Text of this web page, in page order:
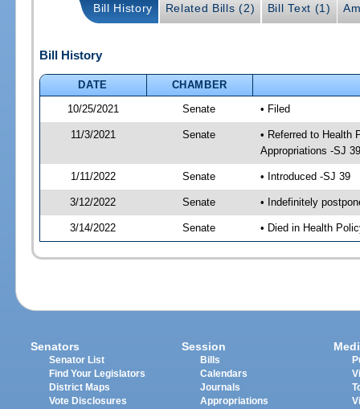
Bill History Related Bills (2) Bill Text (1)
Bill History
DATE
CHAMBER
10/25/2021
Senate • Filed
11/3/2021 Senate
• Referred to Health
Appropriations -SJ 39
1/11/2022 Senate • Introduced -SJ 39
3/12/2022 Senate • Indefinitely
3/14/2022 Senate • Died in Health
Senators
Senator List
Find Your Legislators
District Maps
Vote Disclosures
Session
Bills
Calendars
Journals
Appropriations